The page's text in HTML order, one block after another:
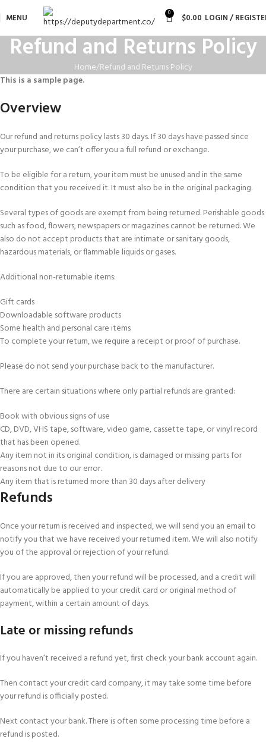
MENU 0 $0.00 LOGIN /
Refund and Returns Policy
Home Refund and Returns Policy
This is a sample page.
Overview
Our refund and returns policy lasts 30 days. If 30 days have passed since
your purchase, we can’t offer you a full refund or exchange.
To be eligible for a return, your item must be unused and in the same
condition that you received it. It must also be in the original packaging.
Several types of goods are exempt from being returned. Perishable goods
such as food, flowers, newspapers or magazines cannot be returned. We
also do not accept products that are intimate or sanitary goods,
hazardous materials, or flammable liquids or gases.
Additional non-returnable items:
Gift cards
Downloadable software products
Some health and personal care items
To complete your return, we require a receipt or proof of purchase.
Please do not send your purchase back to the manufacturer.
There are certain situations where only partial refunds are granted:
Book with obvious signs of use
CD, DVD, VHS tape, software, video game, cassette tape, or vinyl record
that has been opened.
Any item not in its original condition, is damaged or missing parts for
reasons not due to our error.
Any item that is returned more than 30 days after delivery
Refunds
Once your return is received and inspected, we will send you an email to
notify you that we have received your returned item. We will also notify
you of the approval or rejection of your refund.
If you are approved, then your refund will be processed, and a credit will
automatically be applied to your credit card or original method of
payment, within a certain amount of days.
Late or missing refunds
If you haven’t received a refund yet, first check your bank account again.
Then contact your credit card company, it may take some time before
your refund is officially posted.
Next contact your bank. There is often some processing time before a
refund is posted.